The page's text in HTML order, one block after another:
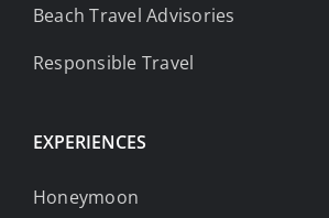
Beach Travel Advisories
Responsible Travel
EXPERIENCES
Honeymoon